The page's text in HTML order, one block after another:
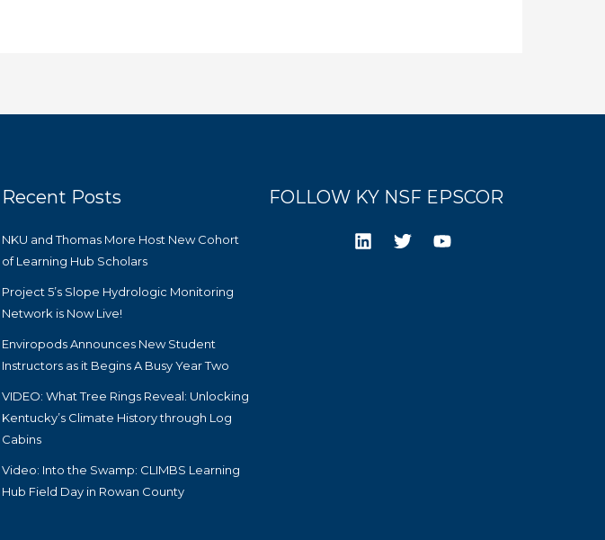
Recent Posts
NKU and Thomas More Host New Cohort
of Learning Hub Scholars
Project 5’s Slope Hydrologic Monitoring
Network is Now Live!
Enviropods Announces New Student
Instructors as it Begins A Busy Year Two
VIDEO: What Tree Rings Reveal: Unlocking
Kentucky’s Climate History through Log
Cabins
Video: Into the Swamp: CLIMBS Learning
Hub Field Day in Rowan County
FOLLOW KY NSF EPSCOR